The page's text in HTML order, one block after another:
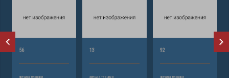
56
аренда техники
13
аренда техники
92
аренда техники